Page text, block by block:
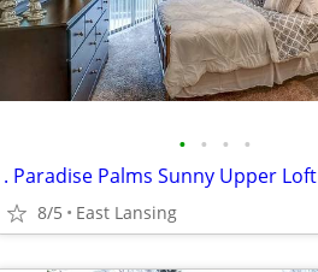
• • • •
. Paradise Palms Sunny Upper Loft
8/5 East Lansing